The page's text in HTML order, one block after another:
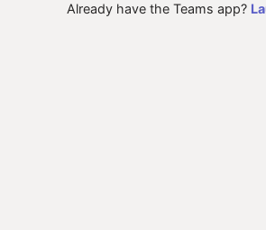
Already have the Teams app?